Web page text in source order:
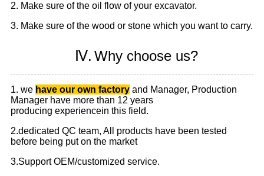
2. Make sure of the oil flow of your excavator.
3. Make sure of the wood or stone which you want to carry.
Ⅳ. Why choose us?
1. we have our own factory and Manager, Production
Manager have more than 12 years
producing experiencein this field.
2.dedicated QC team, All products have been tested
before being put on the market
3.Support OEM/customized service.